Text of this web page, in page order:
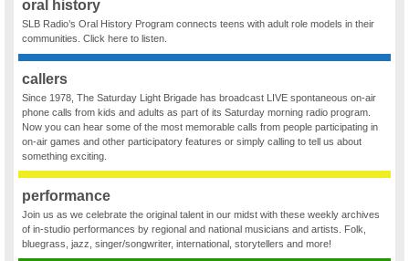
oral history
SLB Radio’s Oral History Program connects teens with adult role models in their
communities. Click here to listen.
callers
Since 1978, The Saturday Light Brigade has broadcast LIVE spontaneous on-air
phone calls from kids and adults as part of its Saturday morning radio program.
Now you can hear some of the most memorable calls from people participating in
on-air games and other participatory features or simply calling to tell us about
something exciting.
performance
Join us as we celebrate the original talent in our midst with these weekly archives
of in-studio performances by regional and national musicians and artists. Folk,
bluegrass, jazz, singer/songwriter, international, storytellers and more!